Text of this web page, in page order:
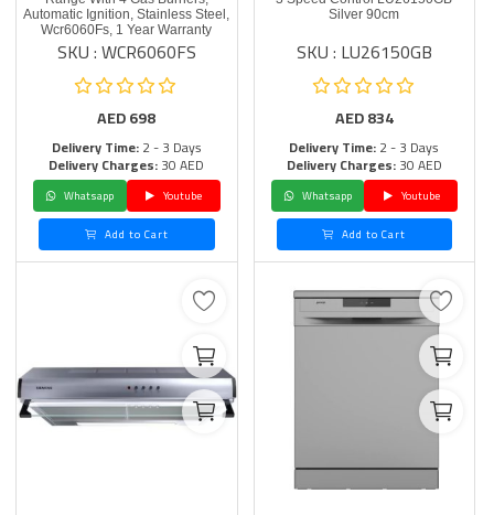
Automatic Ignition, Stainless Steel,
Wcr6060Fs, 1 Year Warranty
SKU : WCR6060FS
AED698
Delivery Time:2 - 3 Days
Delivery Charges:30 AED
Whatsapp
Youtube
Add to Cart
Silver 90cm
SKU : LU26150GB
AED834
Delivery Time:2 - 3 Days
Delivery Charges:30 AED
Whatsapp
Youtube
Add to Cart